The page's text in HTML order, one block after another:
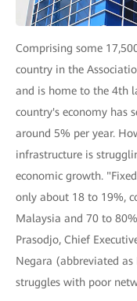
Comprising some
country in the
and is home to the 4th
country's economy has
around 5% per year.
infrastructure is
economic growth.
only about 18 to 19%,
Malaysia and 70 to
Prasodjo, Chief
Negara (abbreviated
struggles with poor